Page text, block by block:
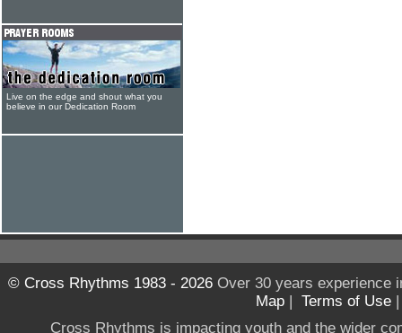
Live on the edge and shout what you
believe in our Dedication Room
© Cross Rhythms 1983 - 2026Over 30 years experience
Map | Terms of Use
Cross Rhythms is impacting youth and the wider